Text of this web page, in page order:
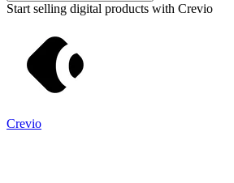
Start selling digital products with Crevio
Crevio